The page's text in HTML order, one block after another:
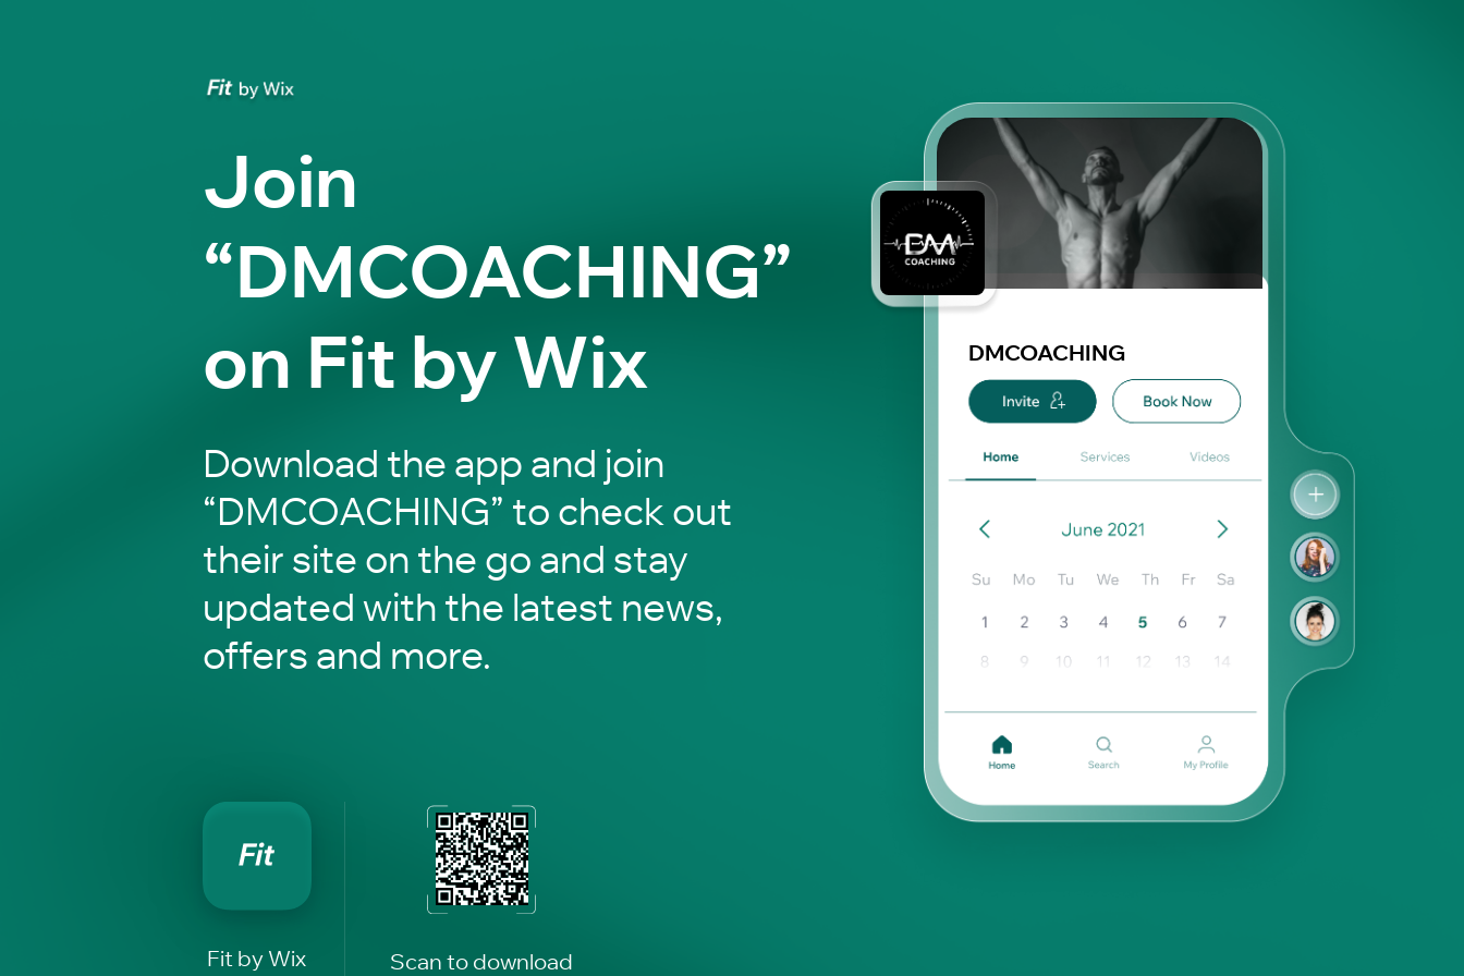
Join
“DMCOACHING”
on Fit by Wix
Download the app and join
“DMCOACHING” to check out
their site on the go and stay
updated with the latest news,
offers and more.
Fit by Wix Scan to download
DMCOACHING